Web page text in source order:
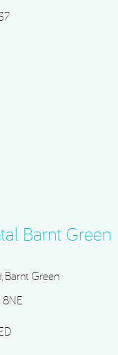
Barnt Green
Barnt Green